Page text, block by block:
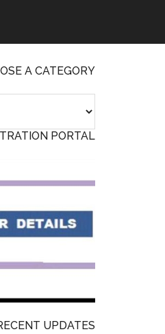
A CATEGORY
PORTAL
UPDATES